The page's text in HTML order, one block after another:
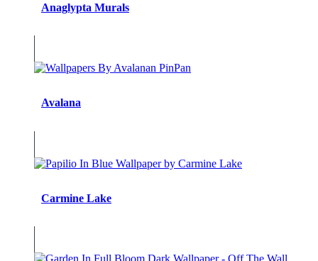
Anaglypta Murals
Avalana
Carmine Lake